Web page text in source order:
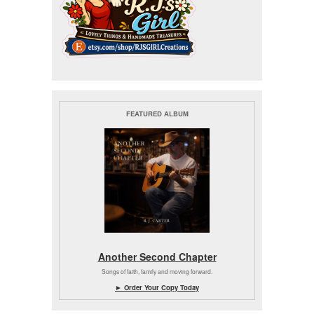
FEATURED ALBUM
Another Second Chapter
Songs of faith, family and moving forward.
► Order Your Copy Today